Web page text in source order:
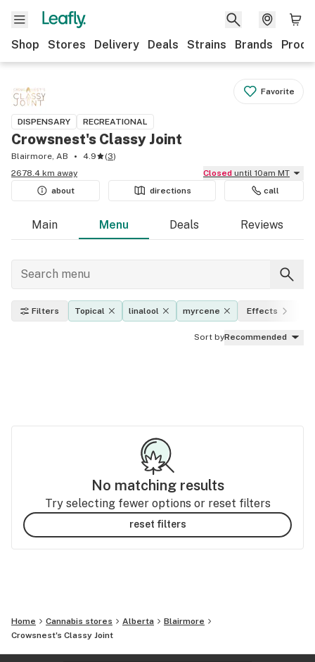
Shop Stores Delivery Deals Strains Brands
Favorite
DISPENSARY RECREATIONAL
Crowsnest's Classy Joint
Blairmore, AB 4.9 (3)
2678.4 km away
Closed until 10am MT
about
directions call
Main Menu Deals Reviews
Filters Topical linalool myrcene Effects
Sort byRecommended
No matching results
Try selecting fewer options or reset filters
reset filters
Home Cannabis stores Alberta
Blairmore
Crowsnest's Classy Joint